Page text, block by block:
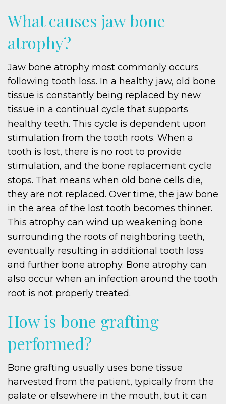
What causes jaw bone
atrophy?
Jaw bone atrophy most commonly occurs
following tooth loss. In a healthy jaw, old bone
tissue is constantly being replaced by new
tissue in a continual cycle that supports
healthy teeth. This cycle is dependent upon
stimulation from the tooth roots. When a
tooth is lost, there is no root to provide
stimulation, and the bone replacement cycle
stops. That means when old bone cells die,
they are not replaced. Over time, the jaw bone
in the area of the lost tooth becomes thinner.
This atrophy can wind up weakening bone
surrounding the roots of neighboring teeth,
eventually resulting in additional tooth loss
and further bone atrophy. Bone atrophy can
also occur when an infection around the tooth
root is not properly treated.
How is bone grafting
performed?
Bone grafting usually uses bone tissue
harvested from the patient, typically from the
palate or elsewhere in the mouth, but it can